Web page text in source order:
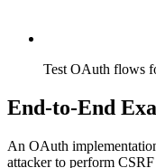
Test OAuth flows
End-to-End
An OAuth
attacker to perform